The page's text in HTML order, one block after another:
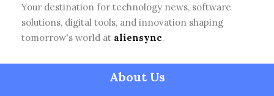
Your destination for technology news, software
solutions, digital tools, and innovation shaping
tomorrow's world at aliensync.
About Us